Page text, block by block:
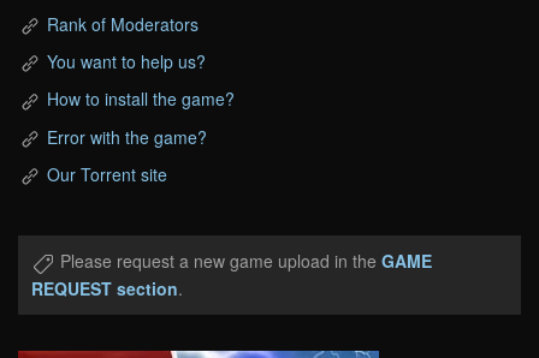
Rank of Moderators
You want to help us?
How to install the game?
Error with the game?
Our Torrent site
Please request a new game upload in the GAME
REQUEST section.